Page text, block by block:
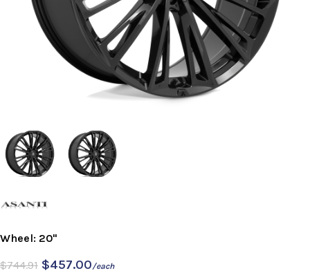
Wheel: 20"
$744.91 $457.00/each